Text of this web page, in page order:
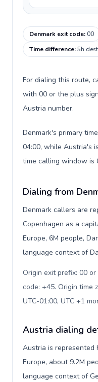
Denmark exit code:00
Time difference:5h
For dialing this route,
with 00 or the plus
Austria number.
Denmark's primary
04:00, while Austria's
time calling window is
Dialing from
Denmark callers are
Copenhagen as a
Europe, 6M people,
language context of
Origin exit prefix: 00
code: +45. Origin time
UTC-01:00, UTC +1
Austria dialing
Austria is represented
Europe, about 9.2M
language context of